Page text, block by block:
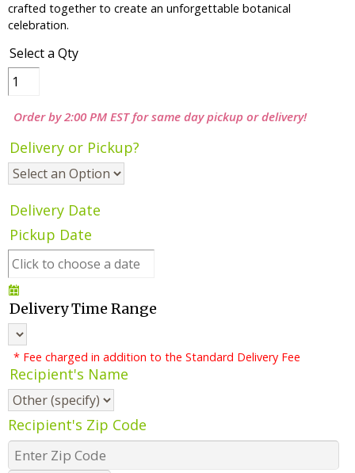
crafted together to create an unforgettable botanical
celebration.
Select a Qty
Order by 2:00 PM EST for same day pickup or delivery!
Delivery or Pickup?
Delivery Date
Pickup Date
Delivery Time Range
* Fee charged in addition to the Standard Delivery Fee
Recipient's Name
Recipient's Zip Code